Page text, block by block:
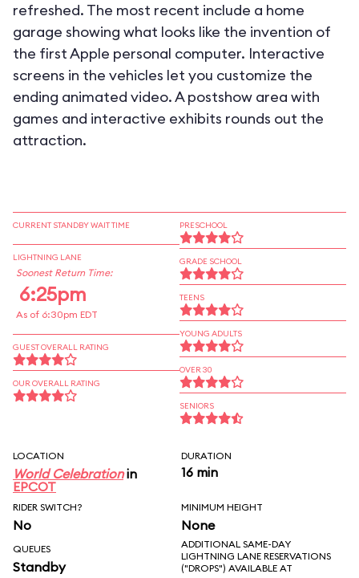
refreshed. The most recent include a home
garage showing what looks like the invention of
the first Apple personal computer. Interactive
screens in the vehicles let you customize the
ending animated video. A postshow area with
games and interactive exhibits rounds out the
attraction.
CURRENT STANDBY WAIT TIME
LIGHTNING LANE
Soonest Return Time:
6:25pm
As of 6:30pm EDT
GUEST OVERALL RATING
OUR OVERALL RATING
PRESCHOOL
GRADE SCHOOL
TEENS
YOUNG ADULTS
OVER 30
SENIORS
LOCATION
World Celebrationin
EPCOT
DURATION
16 min
RIDER SWITCH?
No
MINIMUM HEIGHT
None
QUEUES
Standby
ADDITIONAL SAME-DAY
LIGHTNING LANE RESERVATIONS
("DROPS") AVAILABLE AT